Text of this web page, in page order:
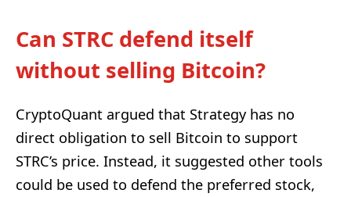
Can STRC defend itself
without selling Bitcoin?
CryptoQuant argued that Strategy has no
direct obligation to sell Bitcoin to support
STRC’s price. Instead, it suggested other tools
could be used to defend the preferred stock,